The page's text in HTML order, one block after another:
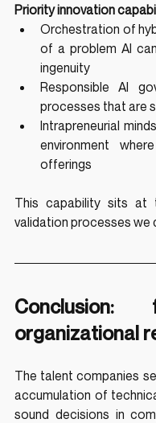
Priority innovation
Orchestration of
of a problem AI
ingenuity
Responsible AI
processes that are
Intrapreneurial
environment
offerings
This capability sits at
validation processes we
organizational
The talent companies
accumulation of
sound decisions in